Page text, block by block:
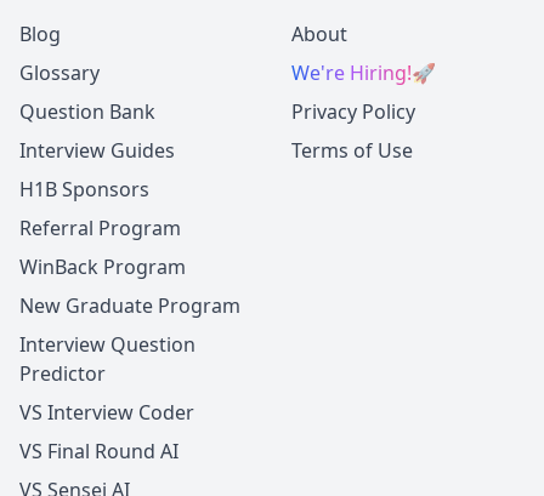
Blog
Glossary
Question Bank
Interview Guides
H1B Sponsors
Referral Program
WinBack Program
New Graduate Program
Interview Question
Predictor
VS Interview Coder
VS Final Round AI
VS Sensei AI
About
We're Hiring!🚀
Privacy Policy
Terms of Use